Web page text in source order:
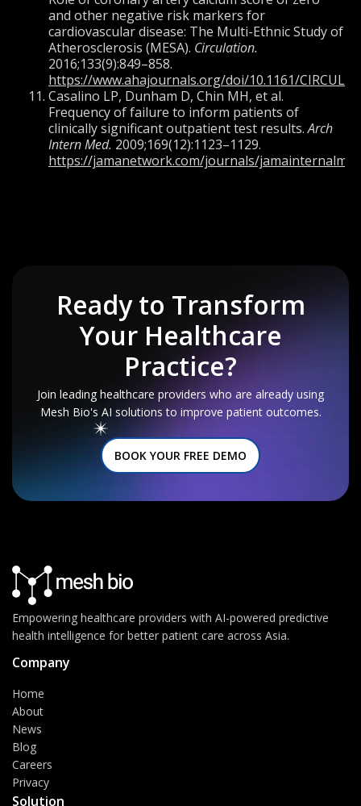
and other negative risk markers for
cardiovascular disease: The Multi-Ethnic Study of
Atherosclerosis (MESA). Circulation.
2016;133(9):849–858.
https://www.ahajournals.org/doi/10.1161/
Casalino LP, Dunham D, Chin MH, et al.
Frequency of failure to inform patients of
clinically significant outpatient test results.Arch
Intern Med. 2009;169(12):1123–1129.
https://jamanetwork.com/journals/
Ready to Transform
Your Healthcare
Practice?
Join leading healthcare providers who are already using
Mesh Bio's AI solutions to improve patient outcomes.
BOOK YOUR FREE DEMO
Empowering healthcare providers with AI-powered predictive
health intelligence for better patient care across Asia.
Company
Home
About
News
Blog
Careers
Privacy
Solution